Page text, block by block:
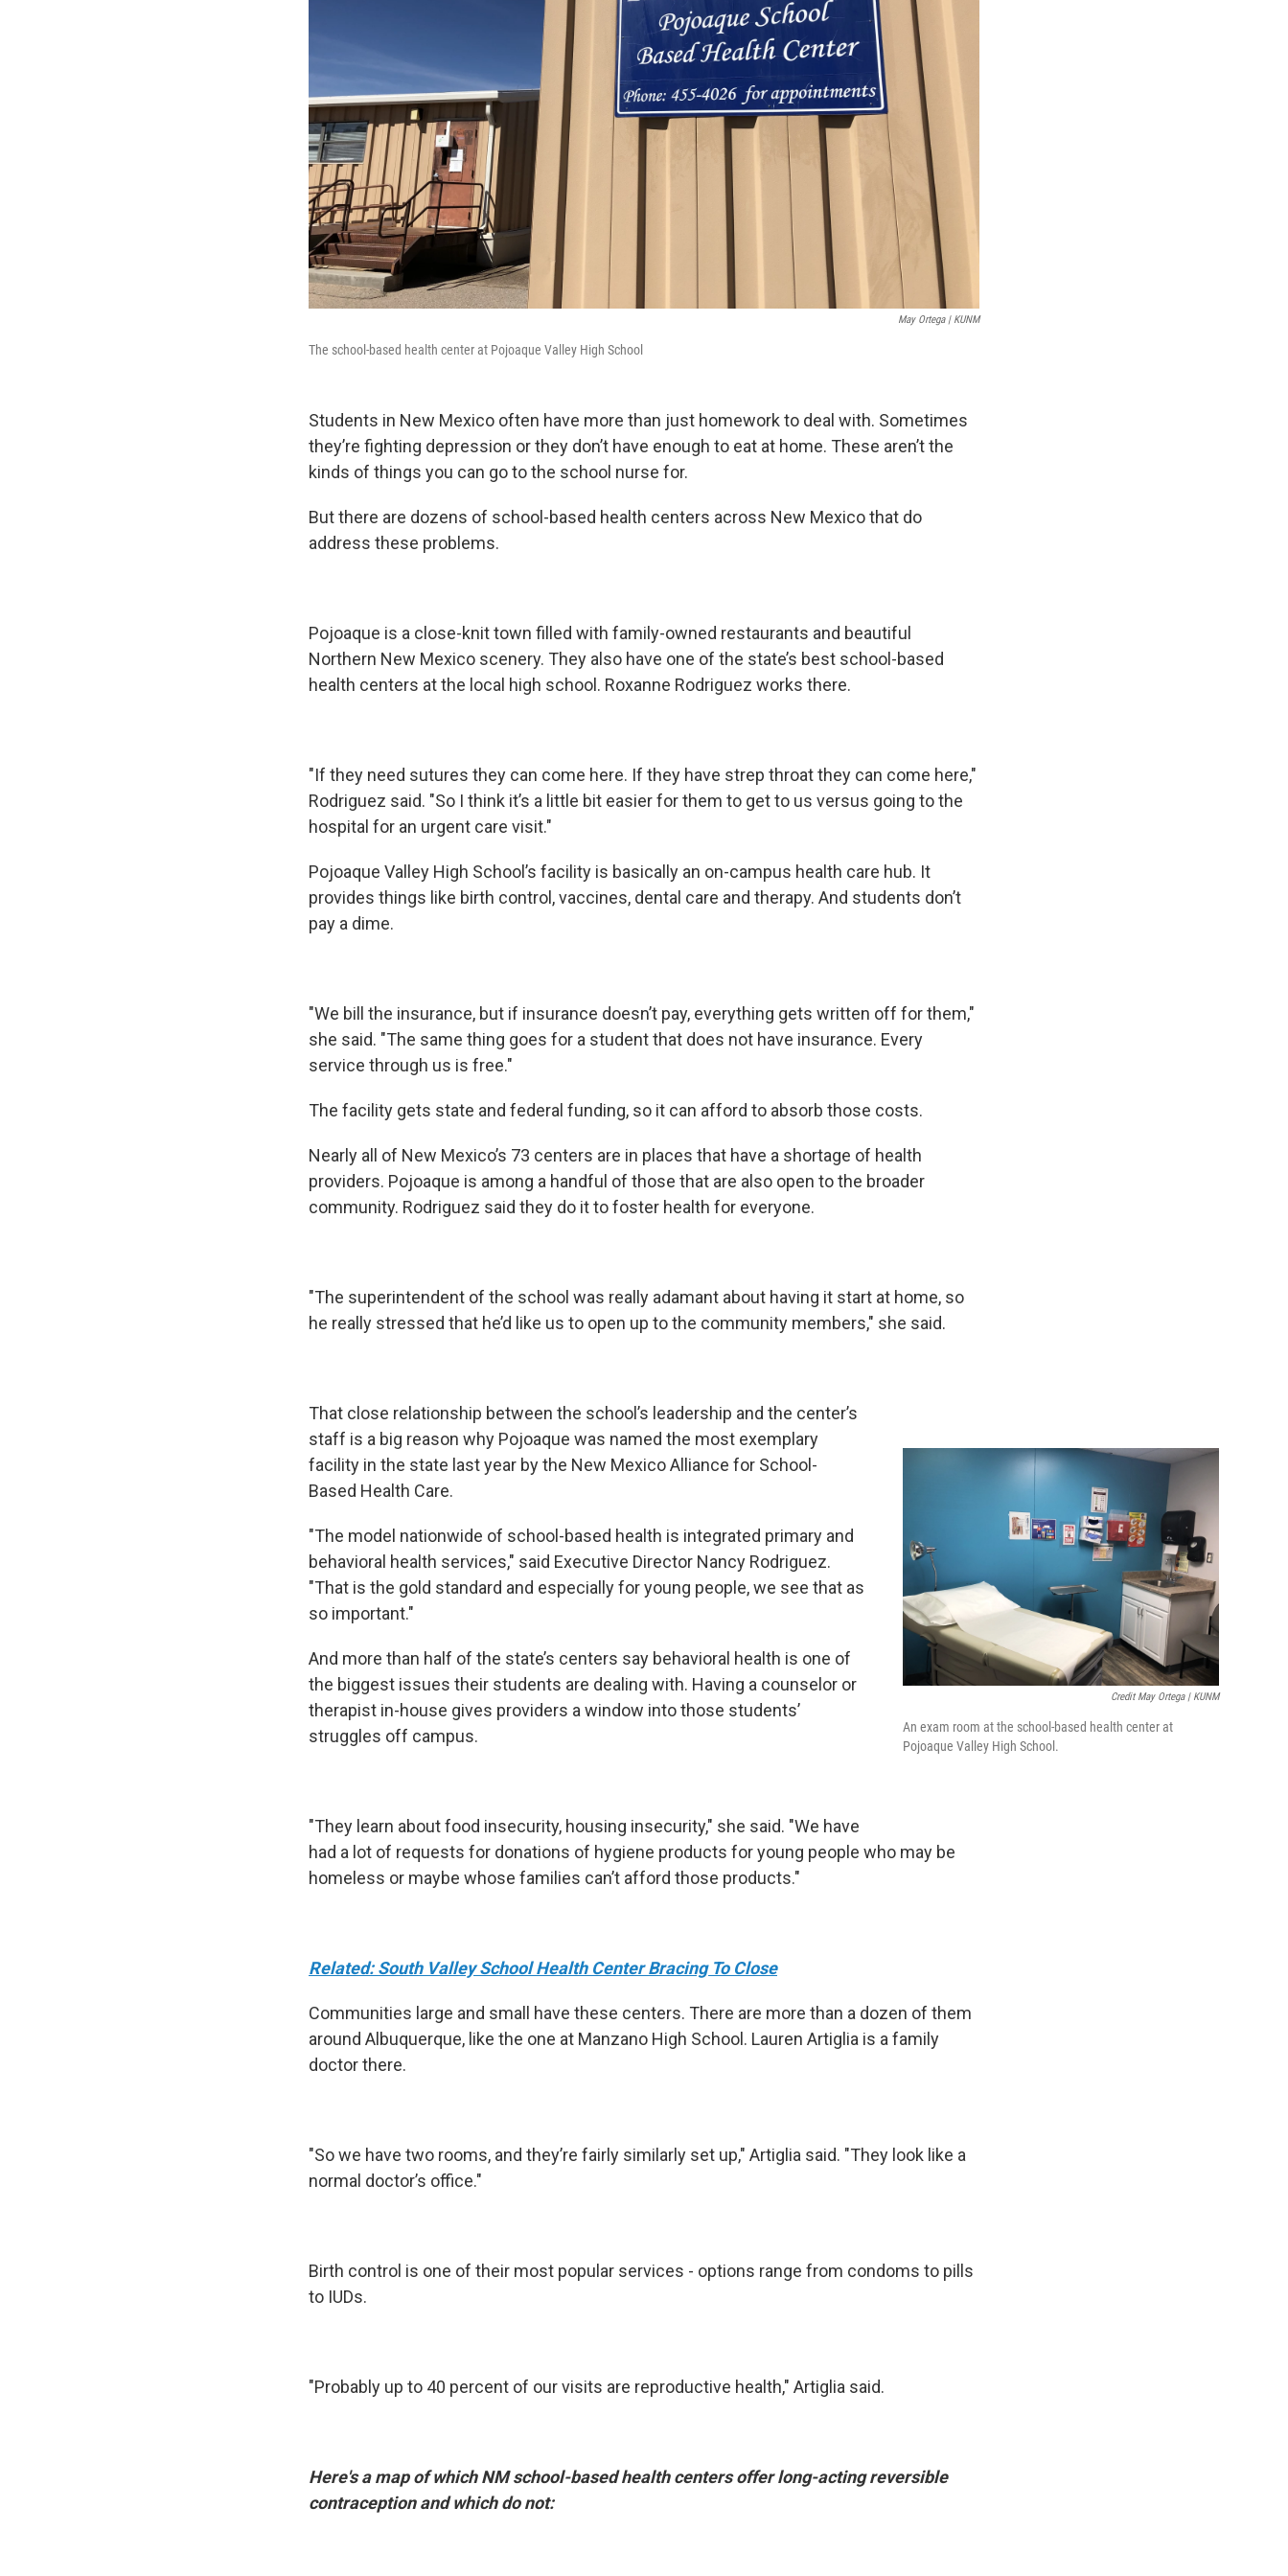
May Ortega | KUNM
The school-based health center at Pojoaque Valley High School
Students in New Mexico often have more than just homework to deal with. Sometimes
they’re fighting depression or they don’t have enough to eat at home. These aren’t the
kinds of things you can go to the school nurse for.
But there are dozens of school-based health centers across New Mexico that do
address these problems.
Pojoaque is a close-knit town filled with family-owned restaurants and beautiful
Northern New Mexico scenery. They also have one of the state’s best school-based
health centers at the local high school. Roxanne Rodriguez works there.
"If they need sutures they can come here. If they have strep throat they can come here,"
Rodriguez said. "So I think it’s a little bit easier for them to get to us versus going to the
hospital for an urgent care visit."
Pojoaque Valley High School’s facility is basically an on-campus health care hub. It
provides things like birth control, vaccines, dental care and therapy. And students don’t
pay a dime.
"We bill the insurance, but if insurance doesn’t pay, everything gets written off for them,"
she said. "The same thing goes for a student that does not have insurance. Every
service through us is free."
The facility gets state and federal funding, so it can afford to absorb those costs.
Nearly all of New Mexico’s 73 centers are in places that have a shortage of health
providers. Pojoaque is among a handful of those that are also open to the broader
community. Rodriguez said they do it to foster health for everyone.
"The superintendent of the school was really adamant about having it start at home, so
he really stressed that he’d like us to open up to the community members," she said.
Credit May Ortega | KUNM
An exam room at the school-based health center at
Pojoaque Valley High School.
That close relationship between the school’s leadership and the center’s
staff is a big reason why Pojoaque was named the most exemplary
facility in the state last year by the New Mexico Alliance for School-
Based Health Care.
"The model nationwide of school-based health is integrated primary and
behavioral health services," said Executive Director Nancy Rodriguez.
"That is the gold standard and especially for young people, we see that as
so important."
And more than half of the state’s centers say behavioral health is one of
the biggest issues their students are dealing with. Having a counselor or
therapist in-house gives providers a window into those students’
struggles off campus.
"They learn about food insecurity, housing insecurity," she said. "We have
had a lot of requests for donations of hygiene products for young people who may be
homeless or maybe whose families can’t afford those products."
Related: South Valley School Health Center Bracing To Close
Communities large and small have these centers. There are more than a dozen of them
around Albuquerque, like the one at Manzano High School. Lauren Artiglia is a family
doctor there.
"So we have two rooms, and they’re fairly similarly set up," Artiglia said. "They look like a
normal doctor’s office."
Birth control is one of their most popular services - options range from condoms to pills
to IUDs.
"Probably up to 40 percent of our visits are reproductive health," Artiglia said.
Here's a map of which NM school-based health centers offer long-acting reversible
contraception and which do not: